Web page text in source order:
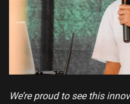
We’re proud to see this